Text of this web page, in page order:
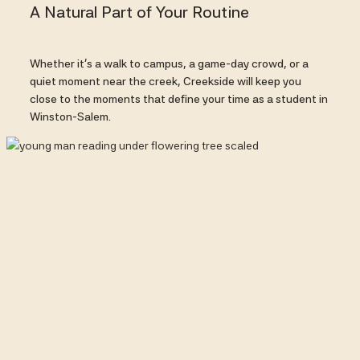
A Natural Part of Your Routine
Whether it’s a walk to campus, a game-day crowd, or a
quiet moment near the creek, Creekside will keep you
close to the moments that define your time as a student in
Winston-Salem.